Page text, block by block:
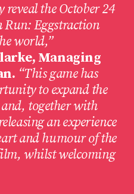
reveal the October 24
Run: Eggstraction
world,”
Managing
“This game has
to expand the
together with
an experience
and humour of the
whilst welcoming